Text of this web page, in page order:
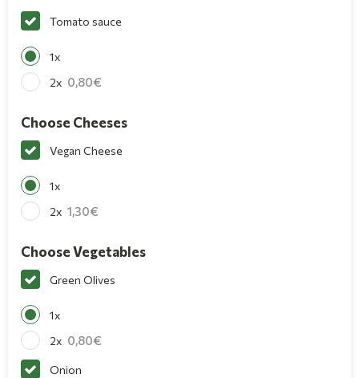
Tomato sauce
1x
2x 0,80
Choose Cheeses
Vegan Cheese
1x
2x 1,30
Choose Vegetables
Green Olives
1x
2x 0,80
Onion